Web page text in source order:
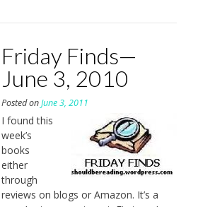
Friday Finds—
June 3, 2010
Posted onJune 3, 2011
I found this
week’s
books
either
through
reviews on blogs or Amazon. It’s a